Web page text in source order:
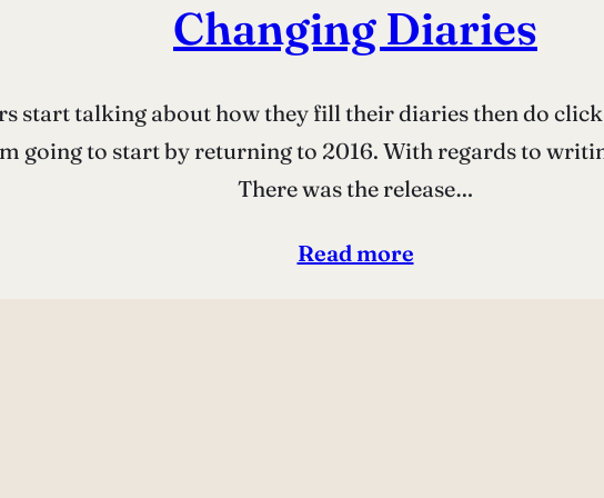
Changing Diaries
start talking about how they fill their diaries then do click
going to start by returning to 2016. With regards to
There was the release…
Read more